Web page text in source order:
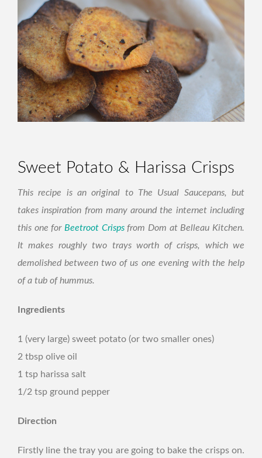
Sweet Potato & Harissa Crisps
This recipe is an original to The Usual Saucepans, but
takes inspiration from many around the internet including
this one for Beetroot Crispsfrom Dom at Belleau Kitchen.
It makes roughly two trays worth of crisps, which we
demolished between two of us one evening with the help
of a tub of hummus.
Ingredients
1 (very large) sweet potato (or two smaller ones)
2 tbsp olive oil
1 tsp harissa salt
1/2 tsp ground pepper
Direction
Firstly line the tray you are going to bake the crisps on.